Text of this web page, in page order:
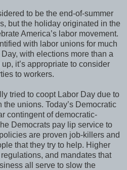
to be the end-of-summer
but the holiday originated in the
America’s labor movement.
with labor unions for much
with elections more than a
it’s appropriate to consider
to workers.
tried to coopt Labor Day due to
unions. Today’s Democratic
contingent of democratic-
Democrats pay lip service to
are proven job-killers and
that they try to help. Higher
and mandates that
all serve to slow the